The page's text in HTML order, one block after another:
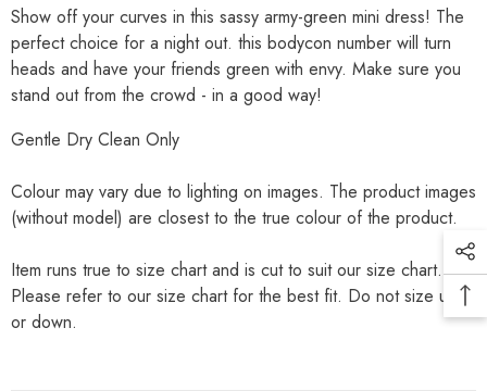
Show off your curves in this sassy army-green mini dress! The
perfect choice for a night out. this bodycon number will turn
heads and have your friends green with envy. Make sure you
stand out from the crowd - in a good way!
Gentle Dry Clean Only
Colour may vary due to lighting on images. The product images
(without model) are closest to the true colour of the product.
Item runs true to size chart and is cut to suit our size chart.
Please refer to our size chart for the best fit. Do not size up
or down.